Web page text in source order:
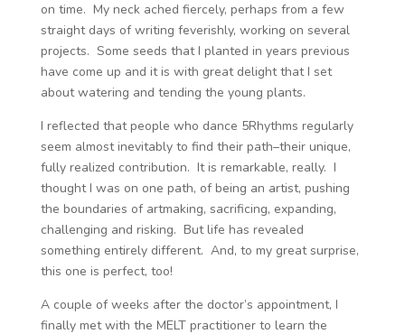
on time. My neck ached fiercely, perhaps from a few
straight days of writing feverishly, working on several
projects. Some seeds that I planted in years previous
have come up and it is with great delight that I set
about watering and tending the young plants.
I reflected that people who dance 5Rhythms regularly
seem almost inevitably to find their path–their unique,
fully realized contribution. It is remarkable, really. I
thought I was on one path, of being an artist, pushing
the boundaries of artmaking, sacrificing, expanding,
challenging and risking. But life has revealed
something entirely different. And, to my great surprise,
this one is perfect, too!
A couple of weeks after the doctor’s appointment, I
finally met with the MELT practitioner to learn the